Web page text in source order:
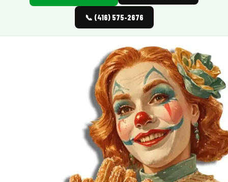
Wedding Catering
MORE
Event Images
Testimonials
Ask A Question
Blog
📞 (416) 575-2676